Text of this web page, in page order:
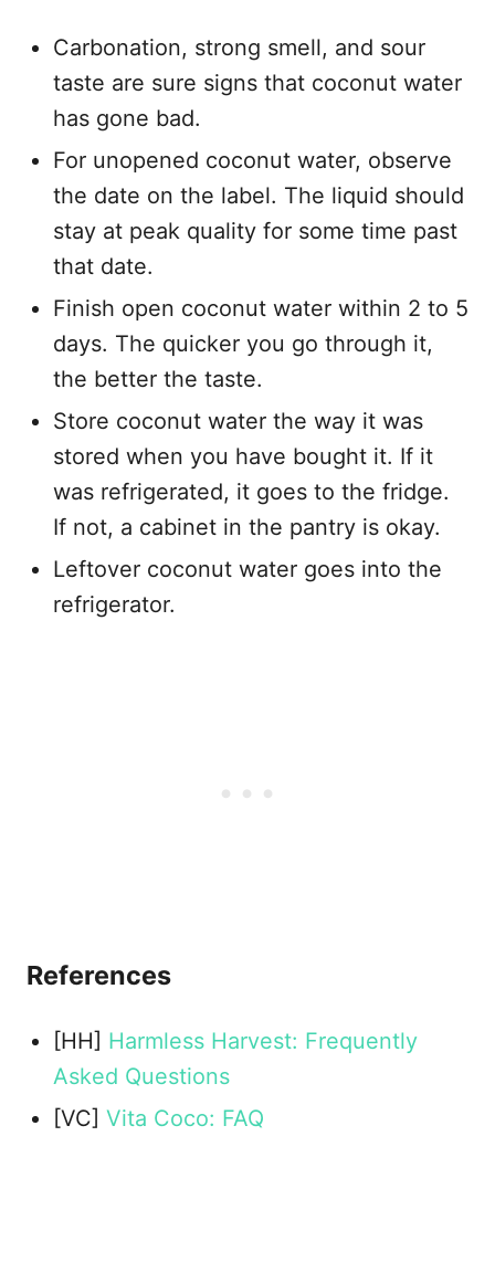
Carbonation, strong smell, and sour
taste are sure signs that coconut water
has gone bad.
For unopened coconut water, observe
the date on the label. The liquid should
stay at peak quality for some time past
that date.
Finish open coconut water within 2 to 5
days. The quicker you go through it,
the better the taste.
Store coconut water the way it was
stored when you have bought it. If it
was refrigerated, it goes to the fridge.
If not, a cabinet in the pantry is okay.
Leftover coconut water goes into the
refrigerator.
References
[HH] Harmless Harvest: Frequently
Asked Questions
[VC] Vita Coco: FAQ